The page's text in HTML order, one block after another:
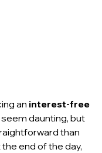
an interest-free
daunting, but
than
end of the day,